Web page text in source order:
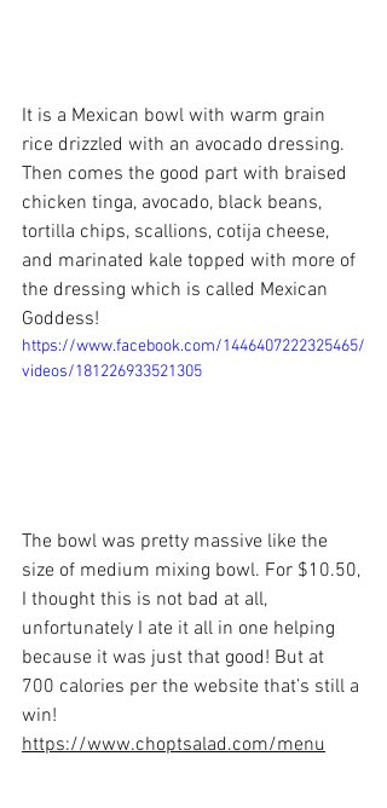
It is a Mexican bowl with warm grain
rice drizzled with an avocado dressing.
Then comes the good part with braised
chicken tinga, avocado, black beans,
tortilla chips, scallions, cotija cheese,
and marinated kale topped with more of
the dressing which is called Mexican
Goddess!
https://www.facebook.com/1446407222325465/
videos/181226933521305
The bowl was pretty massive like the
size of medium mixing bowl. For $10.50,
I thought this is not bad at all,
unfortunately I ate it all in one helping
because it was just that good! But at
700 calories per the website that’s still a
win!
https://www.choptsalad.com/menu